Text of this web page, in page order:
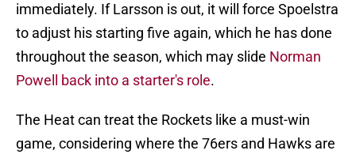
immediately. If Larsson is out, it will force Spoelstra
to adjust his starting five again, which he has done
throughout the season, which may slide Norman
Powell back into a starter's role.
The Heat can treat the Rockets like a must-win
game, considering where the 76ers and Hawks are